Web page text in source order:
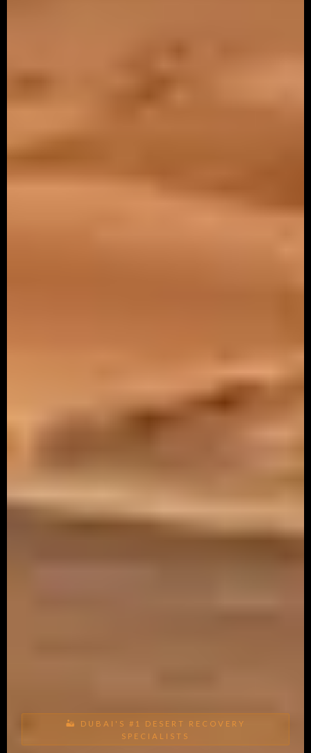
🏜 DUBAI'S #1 DESERT RECOVERY
SPECIALISTS